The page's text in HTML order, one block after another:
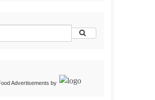
Advertisements by